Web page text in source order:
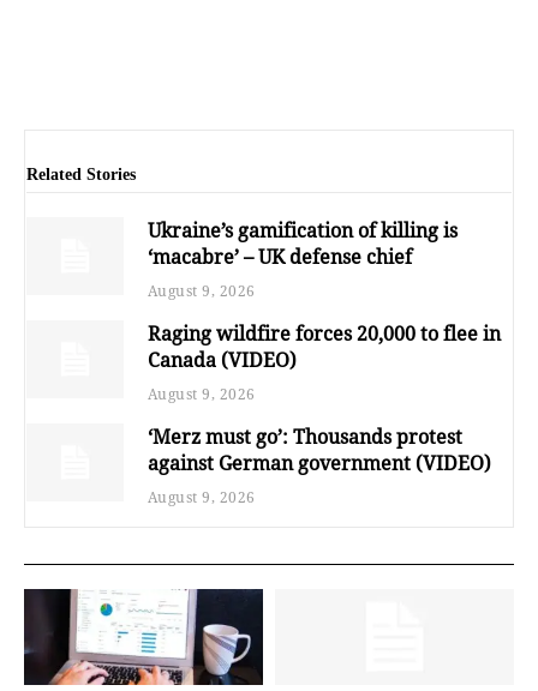
Related Stories
Ukraine’s gamification of killing is
‘macabre’ – UK defense chief
August 9, 2026
Raging wildfire forces 20,000 to flee in
Canada (VIDEO)
August 9, 2026
‘Merz must go’: Thousands protest
against German government (VIDEO)
August 9, 2026